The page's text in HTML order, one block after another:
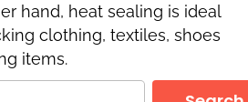
hand, heat sealing is ideal
clothing, textiles, shoes
items.